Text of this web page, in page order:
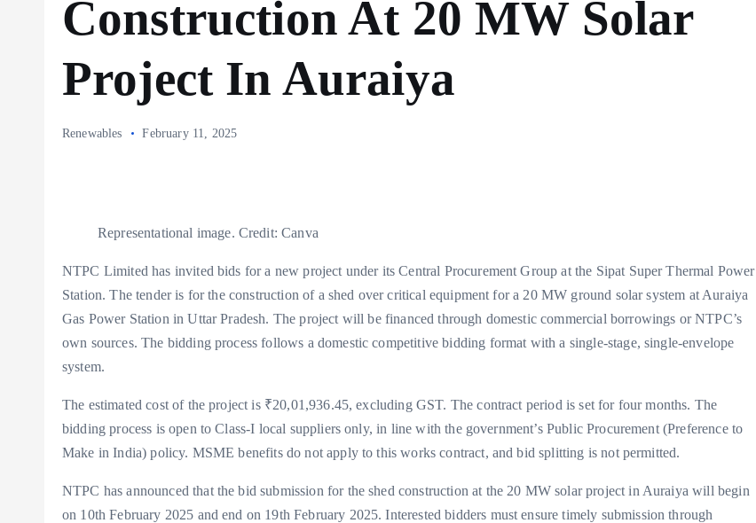
Construction At 20 MW Solar
Project In Auraiya
Renewables February 11, 2025
Representational image. Credit: Canva
NTPC Limited has invited bids for a new project under its Central Procurement Group at the Sipat Super Thermal Power
Station. The tender is for the construction of a shed over critical equipment for a 20 MW ground solar system at Auraiya
Gas Power Station in Uttar Pradesh. The project will be financed through domestic commercial borrowings or NTPC’s
own sources. The bidding process follows a domestic competitive bidding format with a single-stage, single-envelope
system.
The estimated cost of the project is ₹20,01,936.45, excluding GST. The contract period is set for four months. The
bidding process is open to Class-I local suppliers only, in line with the government’s Public Procurement (Preference to
Make in India) policy. MSME benefits do not apply to this works contract, and bid splitting is not permitted.
NTPC has announced that the bid submission for the shed construction at the 20 MW solar project in Auraiya will begin
on 10th February 2025 and end on 19th February 2025. Interested bidders must ensure timely submission through